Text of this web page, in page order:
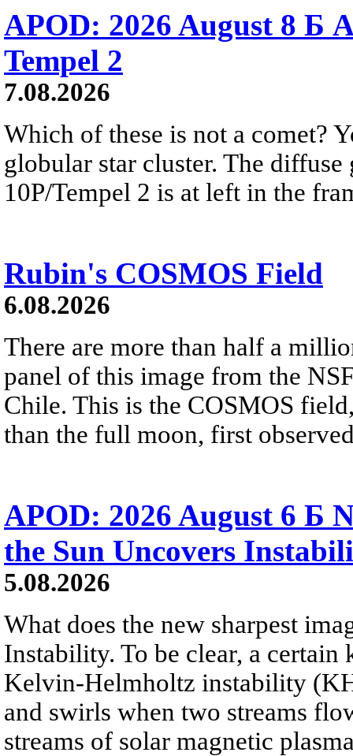
APOD: 2026 August 8 Б
Tempel 2
7.08.2026
Which of these is not a comet?
globular star cluster. The
10P/Tempel 2 is at left in the
Rubin's COSMOS Field
6.08.2026
There are more than half a
panel of this image from the
Chile. This is the COSMOS
than the full moon, first
APOD: 2026 August 6 Б
the Sun Uncovers
5.08.2026
What does the new sharpest
Instability. To be clear, a
Kelvin-Helmholtz instability
and swirls when two streams
streams of solar magnetic